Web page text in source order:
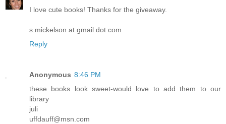
I love cute books! Thanks for the giveaway.
s.mickelson at gmail dot com
Reply
Anonymous 8:46 PM
these books look sweet-would love to add them to our
library
juli
uffdauff@msn.com